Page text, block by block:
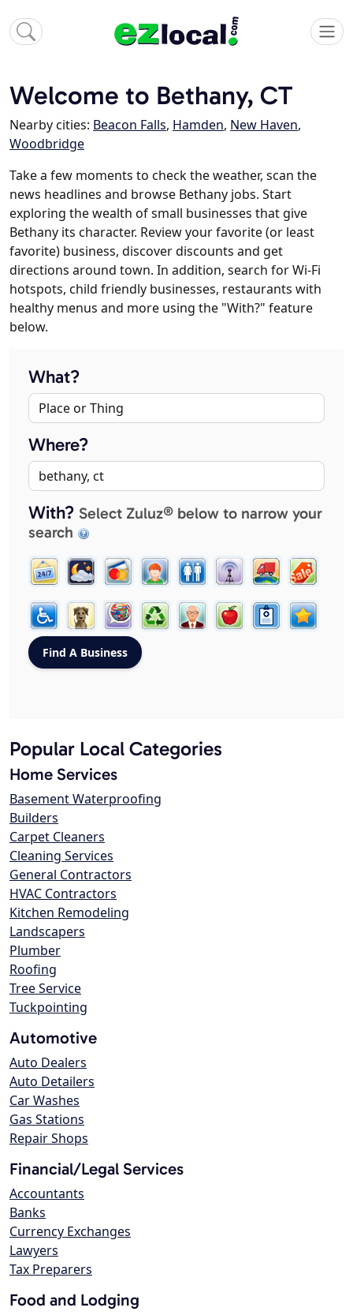
Welcome to Bethany, CT
Nearby cities: Beacon Falls, Hamden, New Haven,
Woodbridge
Take a few moments to check the weather, scan the
news headlines and browse Bethany jobs. Start
exploring the wealth of small businesses that give
Bethany its character. Review your favorite (or least
favorite) business, discover discounts and get
directions around town. In addition, search for Wi-Fi
hotspots, child friendly businesses, restaurants with
healthy menus and more using the "With?" feature
below.
What?
Where?
With? Select Zuluz® below to narrow your
search
Popular Local Categories
Home Services
Basement Waterproofing
Builders
Carpet Cleaners
Cleaning Services
General Contractors
HVAC Contractors
Kitchen Remodeling
Landscapers
Plumber
Roofing
Tree Service
Tuckpointing
Automotive
Auto Dealers
Auto Detailers
Car Washes
Gas Stations
Repair Shops
Financial/Legal Services
Accountants
Banks
Currency Exchanges
Lawyers
Tax Preparers
Food and Lodging